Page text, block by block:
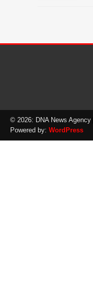
© 2026: DNA News Agency
Powered by: WordPress